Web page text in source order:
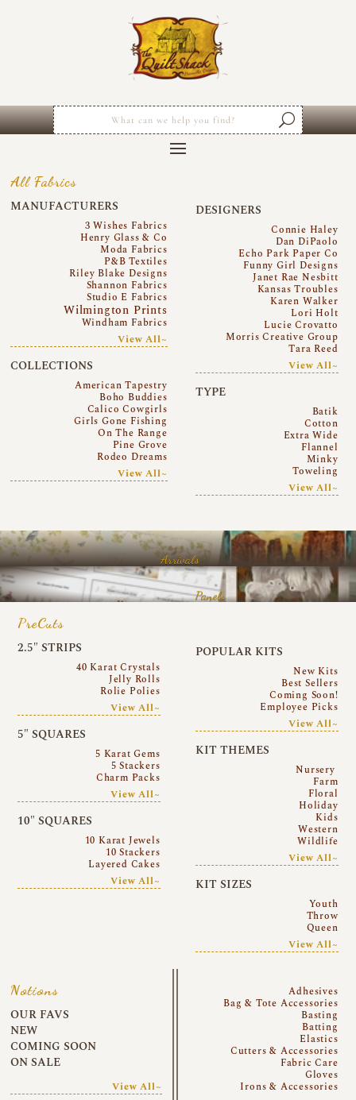
All Fabrics
MANUFACTURERS
3 Wishes Fabrics
Henry Glass & Co
Moda Fabrics
P&B Textiles
Riley Blake Designs
Shannon Fabrics
Studio E Fabrics
Wilmington Prints
Windham Fabrics
View All~
COLLECTIONS
American Tapestry
Boho Buddies
Calico Cowgirls
Girls Gone Fishing
On The Range
Pine Grove
Rodeo Dreams
View All~
DESIGNERS
Connie Haley
Dan DiPaolo
Echo Park Paper Co
Funny Girl Designs
Janet Rae Nesbitt
Kansas Troubles
Karen Walker
Lori Holt
Lucie Crovatto
Morris Creative Group
Tara Reed
View All~
TYPE
Batik
Cotton
Extra Wide
Flannel
Minky
Toweling
View All~
Arrivals
Panels
PreCuts
2.5″ STRIPS
40 Karat Crystals
Jelly Rolls
Rolie Polies
View All~
5″ SQUARES
5 Karat Gems
5 Stackers
Charm Packs
View All~
10″ SQUARES
10 Karat Jewels
10 Stackers
Layered Cakes
View All~
POPULAR KITS
New Kits
Best Sellers
Coming Soon!
Employee Picks
View All~
KIT THEMES
Nursery
Farm
Floral
Holiday
Kids
Western
Wildlife
View All~
KIT SIZES
Youth
Throw
Queen
View All~
Notions
OUR FAVS
NEW
COMING SOON
ON SALE
View All~
Adhesives
Bag & Tote Accessories
Basting
Batting
Elastics
Cutters & Accessories
Fabric Care
Gloves
Irons & Accessories